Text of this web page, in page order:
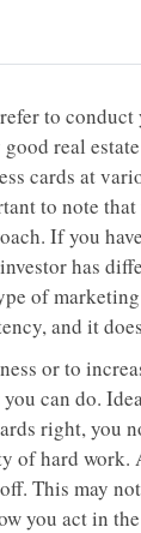
to conduct
real
cards at
to note
If you
has
of
and it
or to
can do.
right, you
of hard
This may
you act in